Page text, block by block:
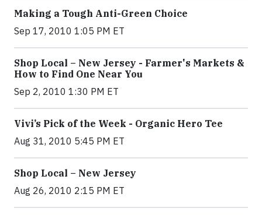
Making a Tough Anti-Green Choice
Sep 17, 2010 1:05 PM ET
Shop Local – New Jersey - Farmer's Markets &
How to Find One Near You
Sep 2, 2010 1:30 PM ET
Vivi’s Pick of the Week - Organic Hero Tee
Aug 31, 2010 5:45 PM ET
Shop Local – New Jersey
Aug 26, 2010 2:15 PM ET